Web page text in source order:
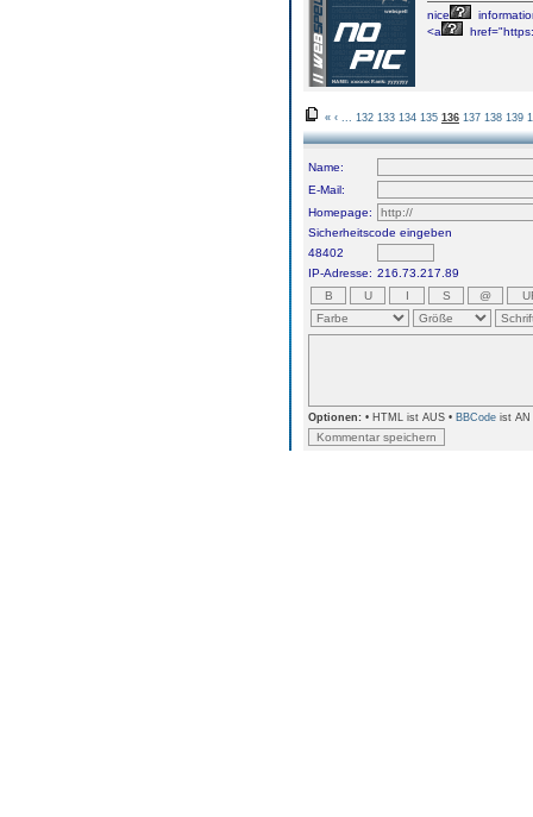
nice
<a
« ‹ 132 133 134 135 136 137 138 139
Name:
E-Mail:
Homepage:
Sicherheitscode eingeben
48402
IP-Adresse: 216.73.217.89
Optionen: • HTML ist AUS • BBCode ist AN